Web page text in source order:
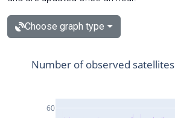
Choose graph type
60
Number of observed satellites